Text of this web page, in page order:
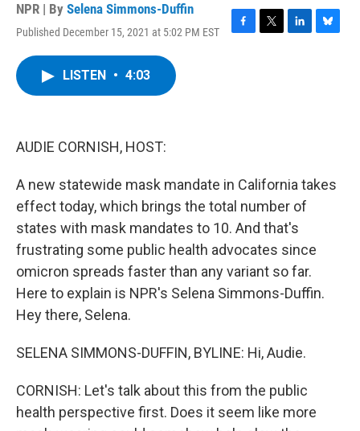
NPR | By Selena Simmons-Duffin
Published December 15, 2021 at 5:02 PM EST
F
T
L
B
LISTEN • 4:03
AUDIE CORNISH, HOST:
A new statewide mask mandate in California takes
effect today, which brings the total number of
states with mask mandates to 10. And that's
frustrating some public health advocates since
omicron spreads faster than any variant so far.
Here to explain is NPR's Selena Simmons-Duffin.
Hey there, Selena.
SELENA SIMMONS-DUFFIN, BYLINE: Hi, Audie.
CORNISH: Let's talk about this from the public
health perspective first. Does it seem like more